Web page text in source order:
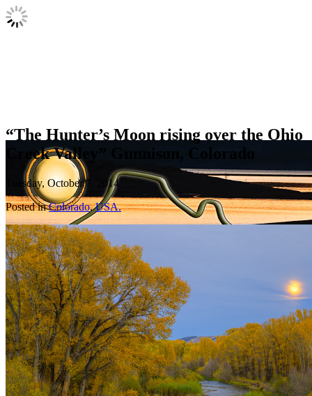
“The Hunter’s Moon rising over the Ohio
Creek Valley” Gunnison, Colorado
Tuesday, October 7, 2014
Posted inColorado,USA.